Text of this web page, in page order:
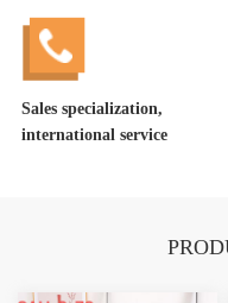
Sales specialization,
international service